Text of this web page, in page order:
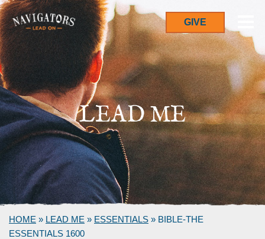
GIVE
LEAD ME
HOME » LEAD ME » ESSENTIALS » BIBLE-THE
ESSENTIALS 1600